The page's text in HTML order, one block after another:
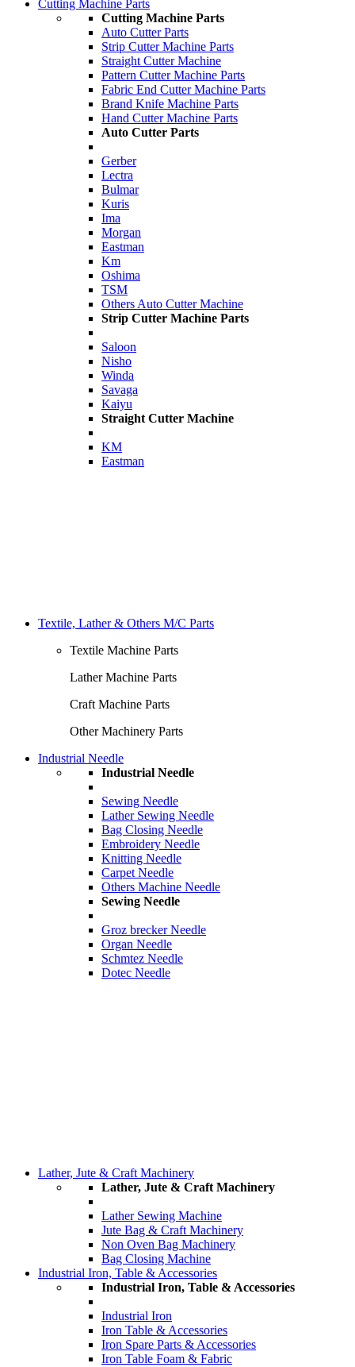
Cutting Machine Parts
Cutting Machine Parts
Auto Cutter Parts
Strip Cutter Machine Parts
Straight Cutter Machine
Pattern Cutter Machine Parts
Fabric End Cutter Machine Parts
Brand Knife Machine Parts
Hand Cutter Machine Parts
Auto Cutter Parts
Gerber
Lectra
Bulmar
Kuris
Ima
Morgan
Eastman
Km
Oshima
TSM
Others Auto Cutter Machine
Strip Cutter Machine Parts
Saloon
Nisho
Winda
Savaga
Kaiyu
Straight Cutter Machine
KM
Eastman
Textile, Lather & Others M/C Parts
Textile Machine Parts
Lather Machine Parts
Craft Machine Parts
Other Machinery Parts
Industrial Needle
Industrial Needle
Sewing Needle
Lather Sewing Needle
Bag Closing Needle
Embroidery Needle
Knitting Needle
Carpet Needle
Others Machine Needle
Sewing Needle
Groz brecker Needle
Organ Needle
Schmtez Needle
Dotec Needle
Lather, Jute & Craft Machinery
Lather, Jute & Craft Machinery
Lather Sewing Machine
Jute Bag & Craft Machinery
Non Oven Bag Machinery
Bag Closing Machine
Industrial Iron, Table & Accessories
Industrial Iron, Table & Accessories
Industrial Iron
Iron Table & Accessories
Iron Spare Parts & Accessories
Iron Table Foam & Fabric